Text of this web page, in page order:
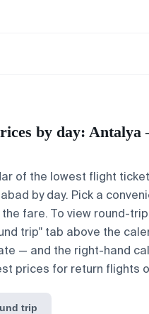
by day:
of the lowest flight
by day. Pick a
fare. To view round-
trip" tab above the
— and the right-hand
prices for return flights
trip